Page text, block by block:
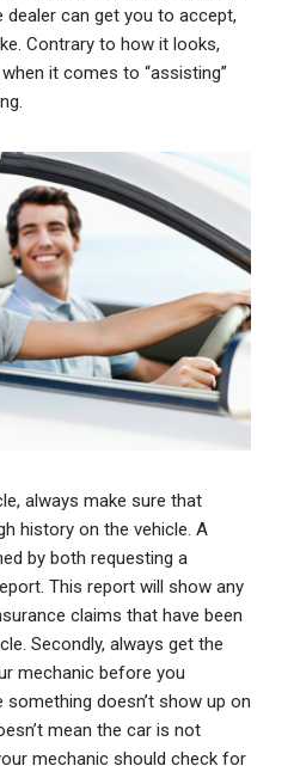
dealer can get you to accept,
Contrary to how it looks,
it comes to “assisting”
always make sure that
history on the vehicle. A
by both requesting a
This report will show any
claims that have been
Secondly, always get the
mechanic before you
doesn’t show up on
mean the car is not
mechanic should check for